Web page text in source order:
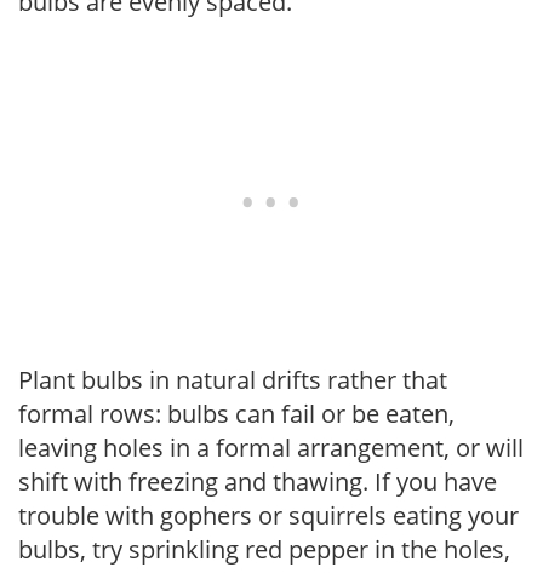
Plant bulbs in natural drifts rather that
formal rows: bulbs can fail or be eaten,
leaving holes in a formal arrangement, or will
shift with freezing and thawing. If you have
trouble with gophers or squirrels eating your
bulbs, try sprinkling red pepper in the holes,